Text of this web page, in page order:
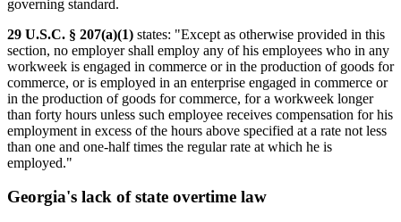
governing standard.
29 U.S.C. § 207(a)(1) states: "Except as otherwise provided in this
section, no employer shall employ any of his employees who in any
workweek is engaged in commerce or in the production of goods for
commerce, or is employed in an enterprise engaged in commerce or
in the production of goods for commerce, for a workweek longer
than forty hours unless such employee receives compensation for his
employment in excess of the hours above specified at a rate not less
than one and one-half times the regular rate at which he is
employed."
Georgia's lack of state overtime law